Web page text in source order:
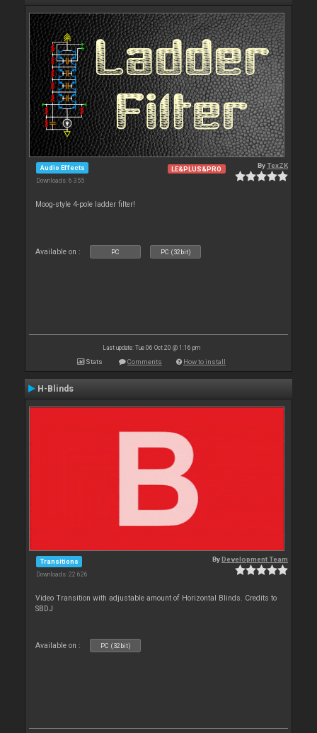
Audio Effects
Downloads: 6 355
LE&PLUS&PRO ByTexZK
Moog-style 4-pole ladder filter!
Available on : PC PC (32bit)
Last update: Tue 06 Oct 20 @ 1:16 pm
Stats Comments How to install
H-Blinds
Transitions
Downloads: 22 626
ByDevelopment Team
Video Transition with adjustable amount of Horizontal Blinds. Credits to
SBDJ
Available on : PC (32bit)